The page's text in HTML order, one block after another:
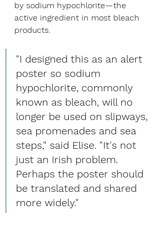
by sodium hypochlorite—the
active ingredient in most bleach
products.
"I designed this as an alert
poster so sodium
hypochlorite, commonly
known as bleach, will no
longer be used on slipways,
sea promenades and sea
steps," said Elise. "It's not
just an Irish problem.
Perhaps the poster should
be translated and shared
more widely."